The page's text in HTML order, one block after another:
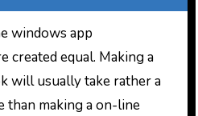
windows app
created equal. Making a
will usually take rather a
than making a on-line